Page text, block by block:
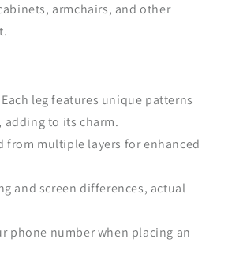
armchairs, and other
Each leg features unique patterns
adding to its charm.
from multiple layers for enhanced
and screen differences, actual
phone number when placing an